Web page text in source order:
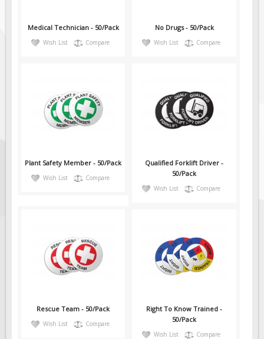
Medical Technician - 50/Pack
Wish List Compare
No Drugs - 50/Pack
Wish List Compare
Plant Safety Member - 50/Pack
Wish List Compare
Qualified Forklift Driver -
50/Pack
Wish List Compare
Rescue Team - 50/Pack
Wish List Compare
Right To Know Trained -
50/Pack
Wish List Compare